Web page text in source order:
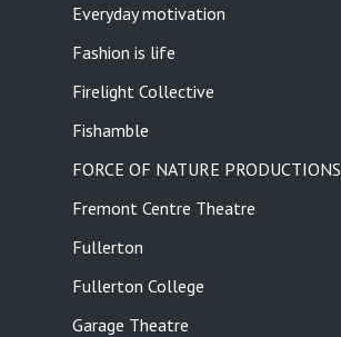
Everyday motivation
Fashion is life
Firelight Collective
Fishamble
FORCE OF NATURE PRODUCTIONS
Fremont Centre Theatre
Fullerton
Fullerton College
Garage Theatre